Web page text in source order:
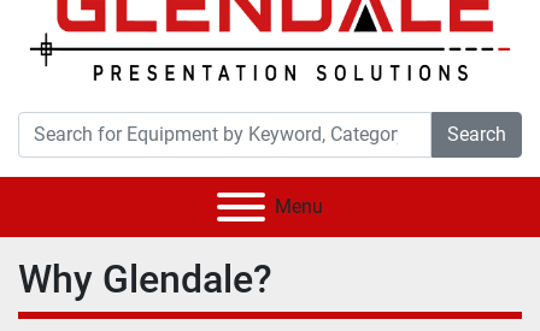
Search
Menu
Why Glendale?